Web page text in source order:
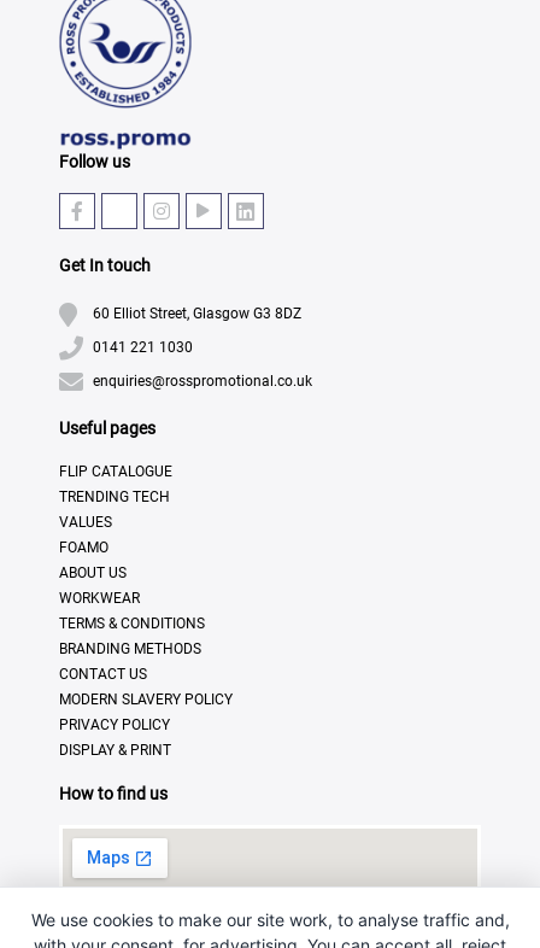
Follow us
Get In touch
60 Elliot Street, Glasgow G3 8DZ
0141 221 1030
enquiries@rosspromotional.co.uk
Useful pages
FLIP CATALOGUE
TRENDING TECH
VALUES
FOAMO
ABOUT US
WORKWEAR
TERMS & CONDITIONS
BRANDING METHODS
CONTACT US
MODERN SLAVERY POLICY
PRIVACY POLICY
DISPLAY & PRINT
How to find us
We use cookies to make our site work, to analyse traffic and,